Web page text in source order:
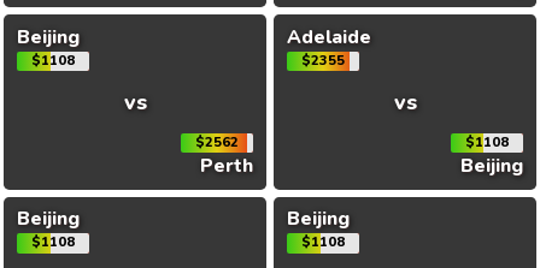
Beijing
$1108
vs
$2562
Perth
Adelaide
$2355
vs
$1108
Beijing
Beijing
$1108
Beijing
$1108